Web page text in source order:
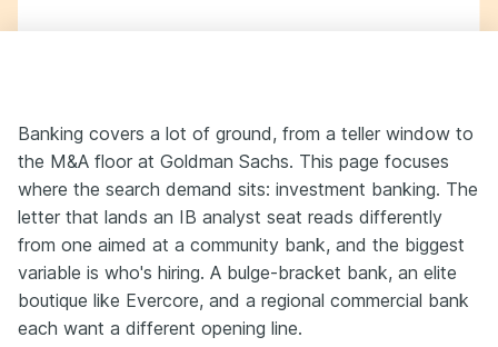
Banking covers a lot of ground, from a teller window to
the M&A floor at Goldman Sachs. This page focuses
where the search demand sits: investment banking. The
letter that lands an IB analyst seat reads differently
from one aimed at a community bank, and the biggest
variable is who's hiring. A bulge-bracket bank, an elite
boutique like Evercore, and a regional commercial bank
each want a different opening line.